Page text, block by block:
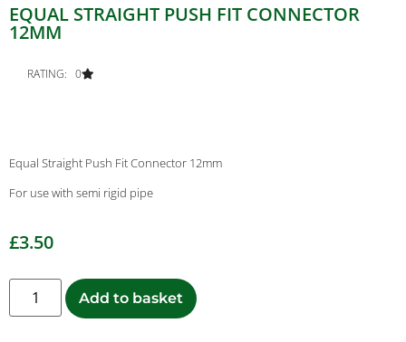
EQUAL STRAIGHT PUSH FIT CONNECTOR
12MM
RATING: 0
Equal Straight Push Fit Connector 12mm
For use with semi rigid pipe
£3.50
Add to basket